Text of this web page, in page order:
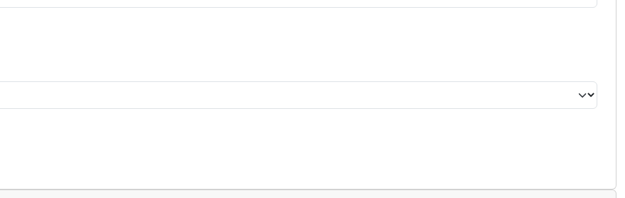
to activate.